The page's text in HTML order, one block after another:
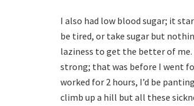
I also had low blood sugar; it
be tired, or take sugar but
laziness to get the better of me.
strong; that was before I went
worked for 2 hours, I’d be
climb up a hill but all these